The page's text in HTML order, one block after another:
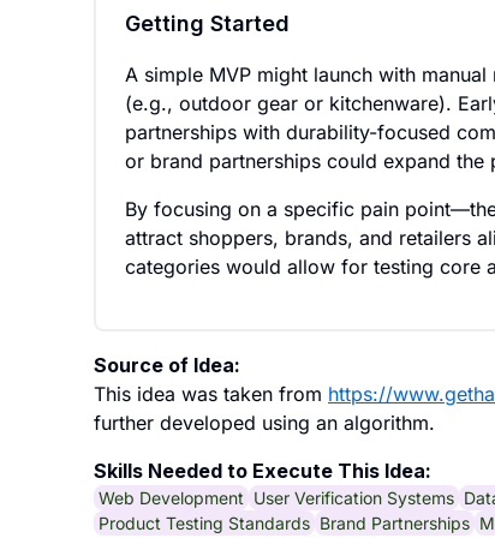
Getting Started
A simple MVP might launch with
(e.g., outdoor gear or kitchenware).
partnerships with durability-focused
or brand partnerships could expand
By focusing on a specific pain
attract shoppers, brands, and retailers
categories would allow for testing core
Source of Idea:
This idea was taken from https://
further developed using an algorithm.
Skills Needed to Execute This Idea:
Web Development User Verification Systems
Product Testing Standards Brand Partnerships